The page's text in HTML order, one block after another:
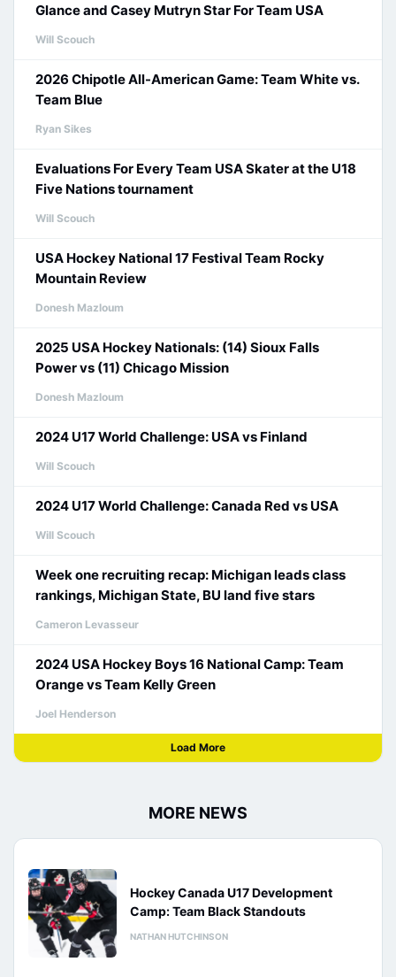
Glance and Casey Mutryn Star For Team USA
Will Scouch
2026 Chipotle All-American Game: Team White vs.
Team Blue
Ryan Sikes
Evaluations For Every Team USA Skater at the U18
Five Nations tournament
Will Scouch
USA Hockey National 17 Festival Team Rocky
Mountain Review
Donesh Mazloum
2025 USA Hockey Nationals: (14) Sioux Falls
Power vs (11) Chicago Mission
Donesh Mazloum
2024 U17 World Challenge: USA vs Finland
Will Scouch
2024 U17 World Challenge: Canada Red vs USA
Will Scouch
Week one recruiting recap: Michigan leads class
rankings, Michigan State, BU land five stars
Cameron Levasseur
2024 USA Hockey Boys 16 National Camp: Team
Orange vs Team Kelly Green
Joel Henderson
Load More
MORE NEWS
Hockey Canada U17 Development
Camp: Team Black Standouts
NATHAN HUTCHINSON